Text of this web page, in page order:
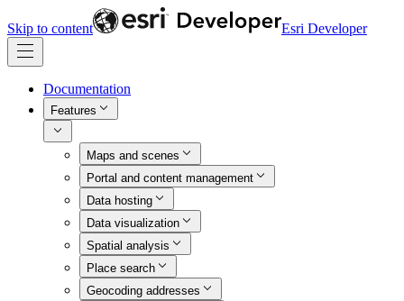
Skip to content Esri Developer
Documentation
Features
Maps and scenes
Portal and content management
Data hosting
Data visualization
Spatial analysis
Place search
Geocoding addresses